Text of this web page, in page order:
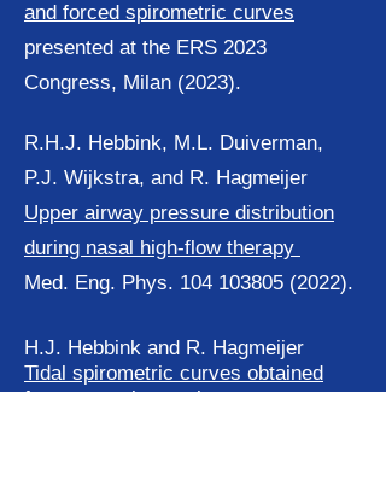
and forced spirometric curves
presented at the ERS 2023
Congress, Milan (2023).
R.H.J. Hebbink, M.L. Duiverman,
P.J. Wijkstra, and R. Hagmeijer
Upper airway pressure distribution
during nasal high-flow therapy
Med. Eng. Phys. 104 103805 (2022).
H.J. Hebbink and R. Hagmeijer
Tidal spirometric curves obtained
from a nasal cannula